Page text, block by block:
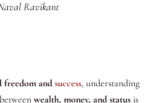
Ravikant
freedom and success, understanding
wealth, money, and statusis